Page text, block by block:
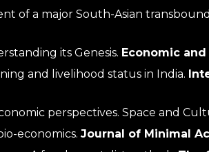
of a major South-Asian
its Genesis. Economic
and livelihood status in India.
perspectives. Space and
economics. Journal of Minimal